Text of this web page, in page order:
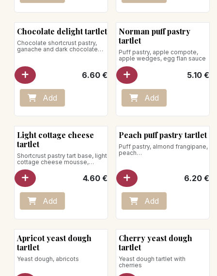
Chocolate delight tartlet
Chocolate shortcrust pastry,
ganache and dark chocolate
6.60€
Add
Norman puff pastry
tartlet
Puff pastry, apple compote,
apple wedges, egg flan sauce
5.10€
Add
Light cottage cheese
tartlet
Shortcrust pastry tart base, light
cottage cheese mousse,
lemon zest
4.60€
Add
New!
Peach puff pastry tartlet
Puff pastry, almond frangipane,
peach
6.20€
Add
Apricot yeast dough
tartlet
Yeast dough, abricots
Cherry yeast dough
tartlet
Yeast dough tartlet with
cherries